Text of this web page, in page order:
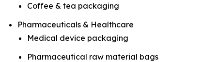
Coffee & tea packaging
Pharmaceuticals & Healthcare
Medical device packaging
Pharmaceutical raw material bags